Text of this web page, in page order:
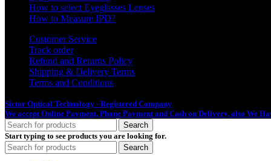
How to select Eyeglasses Lenses
How to Measure IPD?
Customer Service
Track order
Refund and Returns Policy
Shipping & Delivery Terms
Terms and Conditions
Sictor Optical Technology - Registered Company
We accept Online Payment, Phone Payment and Cash on Delivery, also We
Search
Start typing to see products you are looking for.
Search